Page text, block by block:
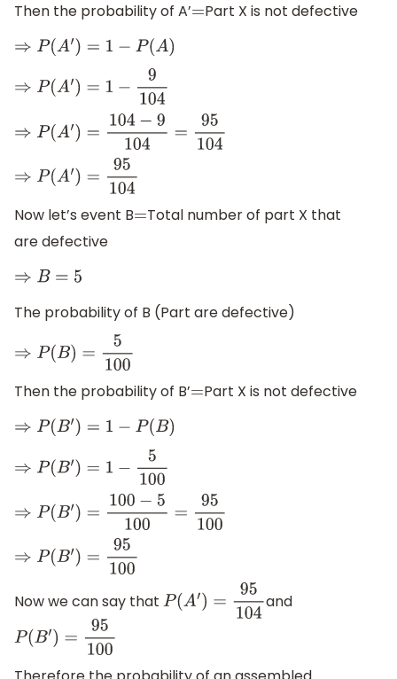
Then the probability of A’=Part X is not defective
⇒P (A′)=1− P( A)
⇒P (A′)=1− 9104
⇒P (A′)=104− 9104=95104
⇒P (A′)=95104
Now let’s event B=Total number of part X that
are defective
⇒B =5
The probability of B (Part are defective)
⇒P (B)=5 100
Then the probability of B’=Part X is not defective
⇒P (B′)=1− P(B)
⇒P (B′)=1− 5100
⇒P (B′)=100− 5100=95100
⇒P (B′)=95100
Now we can say that P(A′)= 95 104
and
P(B′)= 95100